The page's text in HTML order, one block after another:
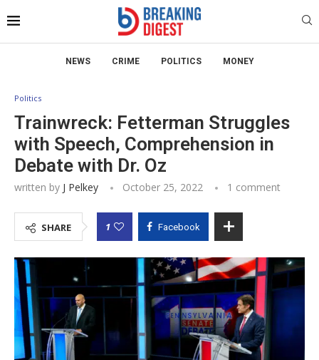
NEWS CRIME POLITICS MONEY
Politics
Trainwreck: Fetterman Struggles
with Speech, Comprehension in
Debate with Dr. Oz
written by J Pelkey October 25, 2022 1 comment
SHARE 1 Facebook